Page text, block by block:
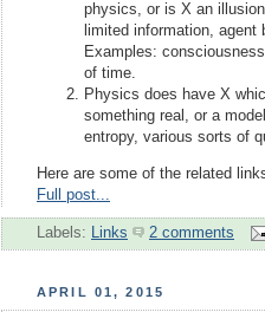
physics, or is X an
limited information,
Examples:
of time.
Physics does have X
something real, or a
entropy, various sorts of
Here are some of the related
Full post...
Labels: Links 2 comments
APRIL 01, 2015